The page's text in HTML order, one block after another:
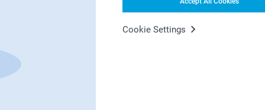
Cookie Settings